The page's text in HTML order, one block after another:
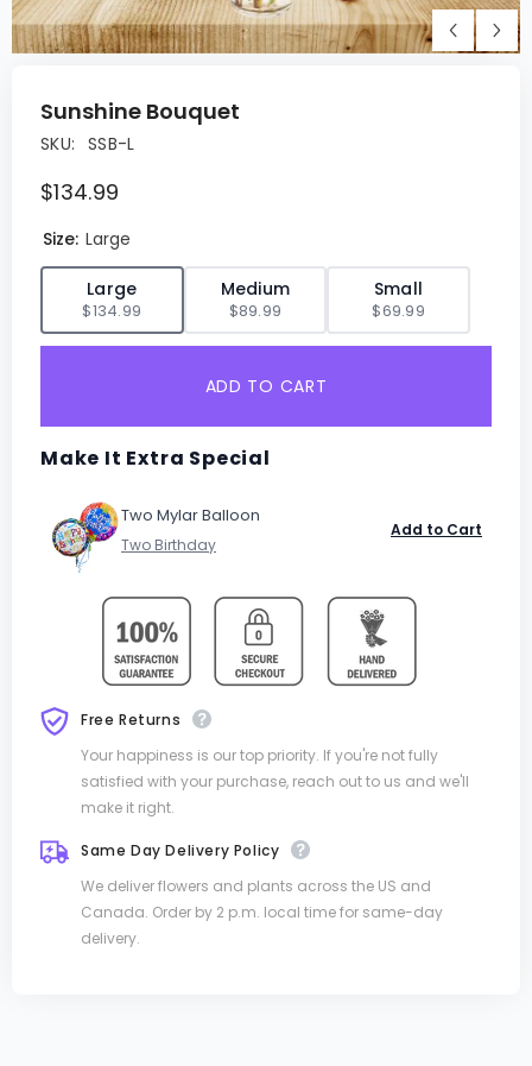
Sunshine Bouquet
SKU: SSB-L
$134.99
Size: Large
Large
$134.99
Medium
$89.99
Small
$69.99
ADD TO CART
Make It Extra Special
Two Mylar Balloon
Add to Cart
Free Returns
Your happiness is our top priority. If you're not fully
satisfied with your purchase, reach out to us and we'll
make it right.
Same Day Delivery Policy
We deliver flowers and plants across the US and
Canada. Order by 2 p.m. local time for same-day
delivery.